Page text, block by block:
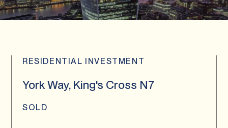
RESIDENTIAL INVESTMENT
York Way, King's Cross N7
SOLD